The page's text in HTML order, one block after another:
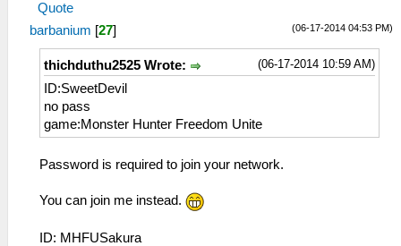
Quote
(06-17-2014 04:53 PM)
barbanium [27]
(06-17-2014 10:59 AM)
thichduthu2525 Wrote:
ID:SweetDevil
no pass
game:Monster Hunter Freedom Unite
Password is required to join your network.
You can join me instead.
ID: MHFUSakura